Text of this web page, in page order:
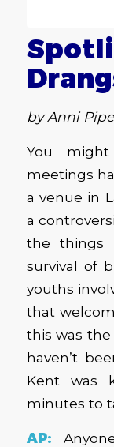
by Anni
You
meetings
a venue in
a
the things
survival of
youths
that
this was
haven’t
Kent was
minutes to
AP: